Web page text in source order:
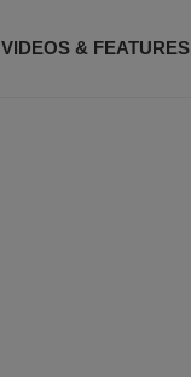
VIDEOS & FEATURES